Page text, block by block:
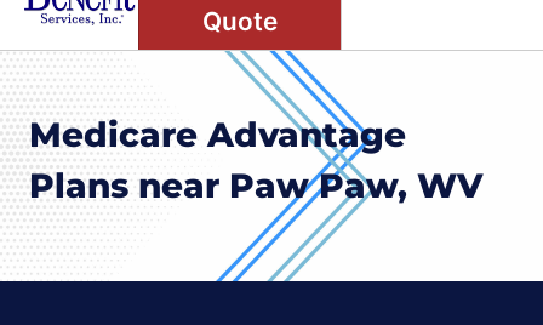
Quote
Medicare Advantage
Plans near Paw Paw, WV